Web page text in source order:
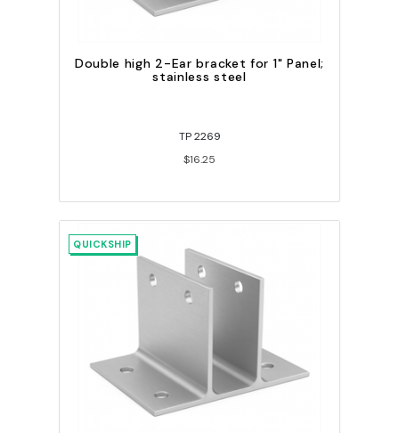
Double high 2-Ear bracket for 1" Panel;
stainless steel
TP 2269
$16.25
QUICKSHIP